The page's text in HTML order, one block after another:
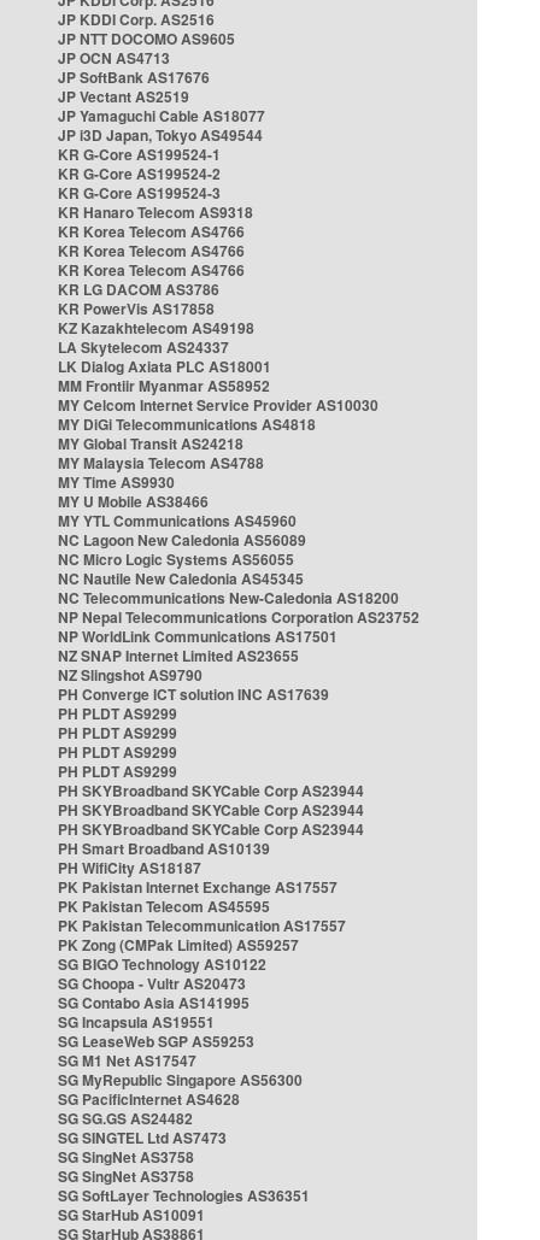
JP KDDI Corp. AS2516
JP NTT DOCOMO AS9605
JP OCN AS4713
JP SoftBank AS17676
JP Vectant AS2519
JP Yamaguchi Cable AS18077
JP i3D Japan, Tokyo AS49544
KR G-Core AS199524-1
KR G-Core AS199524-2
KR G-Core AS199524-3
KR Hanaro Telecom AS9318
KR Korea Telecom AS4766
KR Korea Telecom AS4766
KR Korea Telecom AS4766
KR LG DACOM AS3786
KR PowerVis AS17858
KZ Kazakhtelecom AS49198
LA Skytelecom AS24337
LK Dialog Axiata PLC AS18001
MM Frontiir Myanmar AS58952
MY Celcom Internet Service Provider AS10030
MY DiGi Telecommunications AS4818
MY Global Transit AS24218
MY Malaysia Telecom AS4788
MY Time AS9930
MY U Mobile AS38466
MY YTL Communications AS45960
NC Lagoon New Caledonia AS56089
NC Micro Logic Systems AS56055
NC Nautile New Caledonia AS45345
NC Telecommunications New-Caledonia AS18200
NP Nepal Telecommunications Corporation AS23752
NP WorldLink Communications AS17501
NZ SNAP Internet Limited AS23655
NZ Slingshot AS9790
PH Converge ICT solution INC AS17639
PH PLDT AS9299
PH PLDT AS9299
PH PLDT AS9299
PH PLDT AS9299
PH SKYBroadband SKYCable Corp AS23944
PH SKYBroadband SKYCable Corp AS23944
PH SKYBroadband SKYCable Corp AS23944
PH Smart Broadband AS10139
PH WifiCity AS18187
PK Pakistan Internet Exchange AS17557
PK Pakistan Telecom AS45595
PK Pakistan Telecommunication AS17557
PK Zong (CMPak Limited) AS59257
SG BIGO Technology AS10122
SG Choopa - Vultr AS20473
SG Contabo Asia AS141995
SG Incapsula AS19551
SG LeaseWeb SGP AS59253
SG M1 Net AS17547
SG MyRepublic Singapore AS56300
SG PacificInternet AS4628
SG SG.GS AS24482
SG SINGTEL Ltd AS7473
SG SingNet AS3758
SG SingNet AS3758
SG SoftLayer Technologies AS36351
SG StarHub AS10091
SG StarHub AS38861